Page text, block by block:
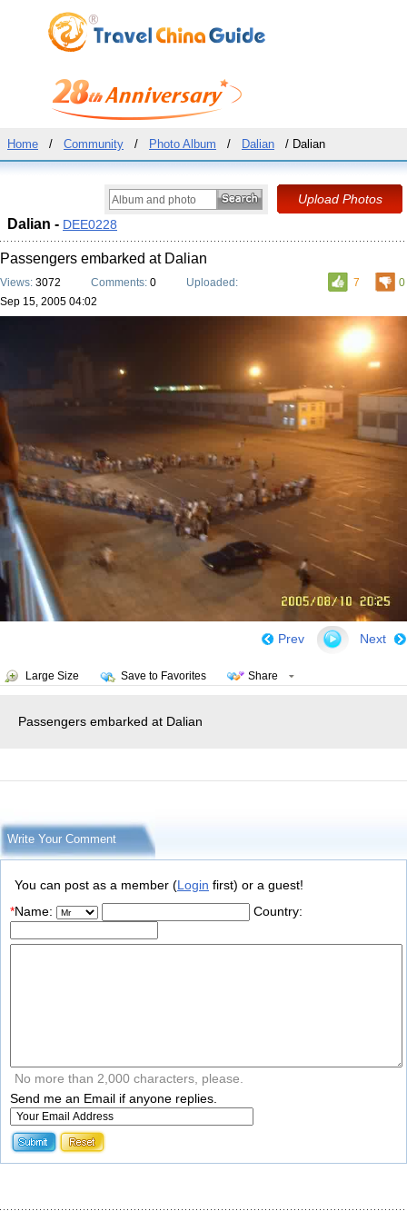
Home / Community / Photo Album / Dalian / Dalian
Dalian - DEE0228
Passengers embarked at Dalian
7 0
Views: 3072 Comments: 0
Uploaded:
Sep 15, 2005 04:02
Next
Prev
Large Size Save to Favorites Share
Passengers embarked at Dalian
Write Your Comment
You can post as a member (Login first) or a guest!
*Name: Country:
No more than 2,000 characters, please.
Send me an Email if anyone replies.